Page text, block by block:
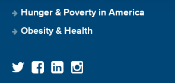
Hunger & Poverty in America
Obesity & Health